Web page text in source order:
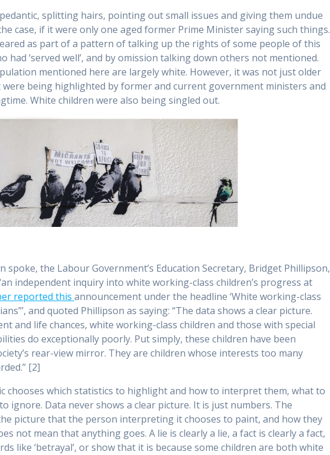
splitting hairs, pointing out small issues and giving them undue
case, if it were only one aged former Prime Minister saying such things.
as part of a pattern of talking up the rights of some people of this
had ‘served well’, and by omission talking down others not mentioned.
mentioned here are largely white. However, it was not just older
being highlighted by former and current government ministers and
White children were also being singled out.
spoke, the Labour Government’s Education Secretary, Bridget Phillipson,
independent inquiry into white working-class children’s progress at
reported thisannouncement under the headline ‘White working-class
and quoted Phillipson as saying: “The data shows a clear picture.
and life chances, white working-class children and those with special
do exceptionally poorly. Put simply, these children have been
rear-view mirror. They are children whose interests too many
[2]
chooses which statistics to highlight and how to interpret them, what to
ignore. Data never shows a clear picture. It is just numbers. The
picture that the person interpreting it chooses to paint, and how they
not mean that anything goes. A lie is clearly a lie, a fact is clearly a fact,
like ‘betrayal’, or show that it is because some children are both white